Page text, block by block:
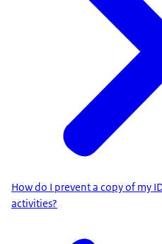
How do I prevent a copy of my
activities?